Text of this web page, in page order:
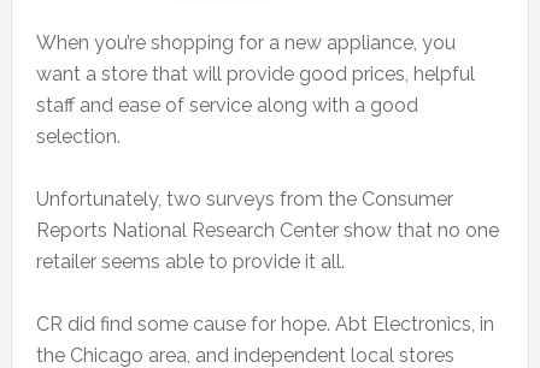
When you’re shopping for a new appliance, you
want a store that will provide good prices, helpful
staff and ease of service along with a good
selection.
Unfortunately, two surveys from the Consumer
Reports National Research Center show that no one
retailer seems able to provide it all.
CR did find some cause for hope. Abt Electronics, in
the Chicago area, and independent local stores